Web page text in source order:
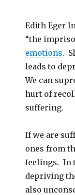
Edith Eger
“the
emotions.
leads to
We can
hurt of
suffering.
If we are
ones from
feelings. In
depriving
also